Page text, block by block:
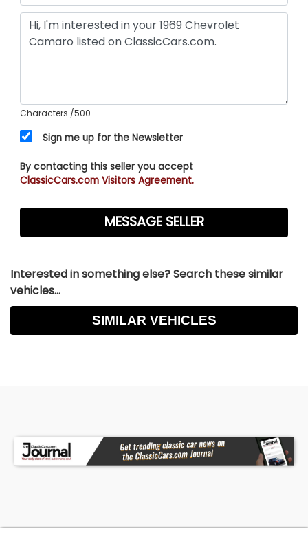
Characters /500
Sign me up for the Newsletter
By contacting this seller you accept
ClassicCars.com Visitors Agreement.
Interested in something else? Search these similar
vehicles...
SIMILAR VEHICLES